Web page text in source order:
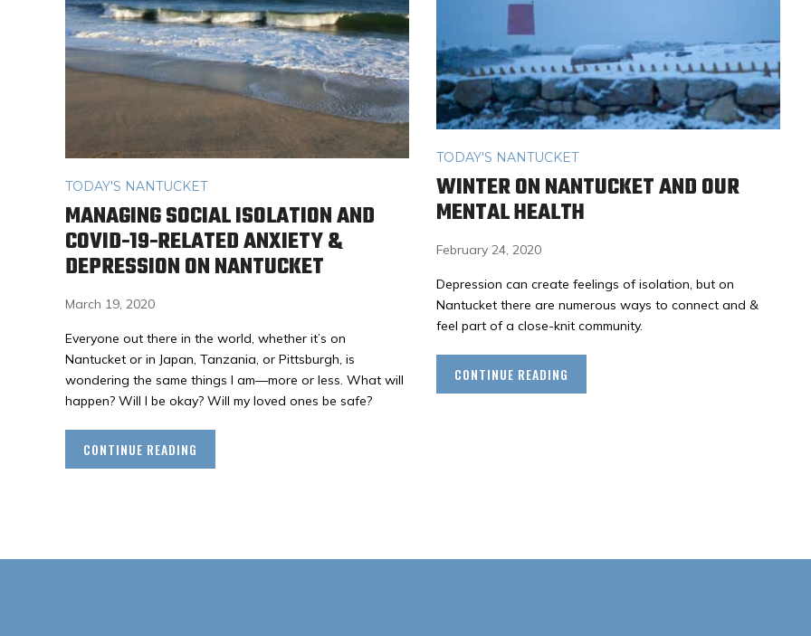
TODAY'S NANTUCKET
MANAGING SOCIAL ISOLATION AND
COVID-19-RELATED ANXIETY &
DEPRESSION ON NANTUCKET
March 19, 2020
Everyone out there in the world, whether it’s on
Nantucket or in Japan, Tanzania, or Pittsburgh, is
wondering the same things I am—more or less. What will
happen? Will I be okay? Will my loved ones be safe?
CONTINUE READING
TODAY'S NANTUCKET
WINTER ON NANTUCKET AND OUR
MENTAL HEALTH
February 24, 2020
Depression can create feelings of isolation, but on
Nantucket there are numerous ways to connect and &
feel part of a close-knit community.
CONTINUE READING